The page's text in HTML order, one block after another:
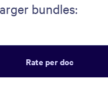
bundles:
Rate per doc